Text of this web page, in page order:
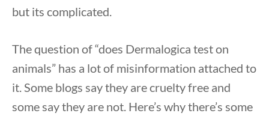
but its complicated.
The question of “does Dermalogica test on
animals” has a lot of misinformation attached to
it. Some blogs say they are cruelty free and
some say they are not. Here’s why there’s some